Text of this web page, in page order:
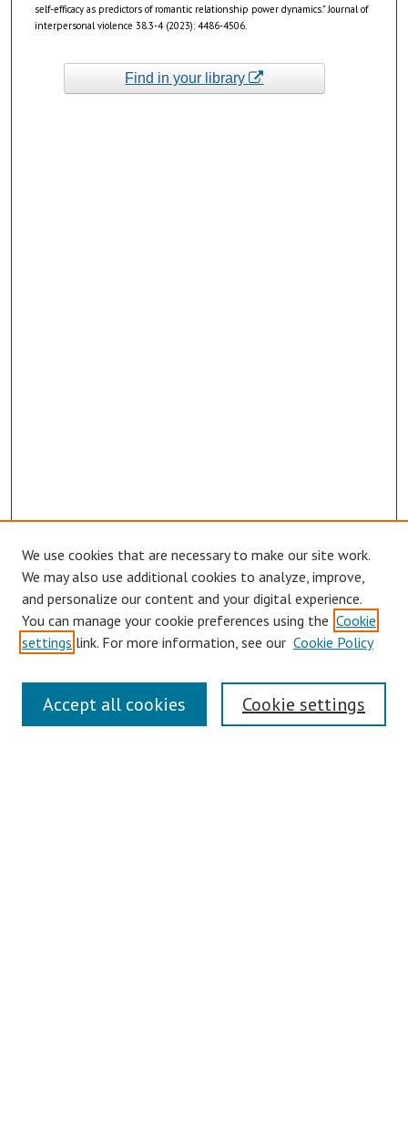
self-efficacy as predictors of romantic relationship power dynamics." Journal of
interpersonal violence 38.3-4 (2023): 4486-4506.
Find in your library
Browse
Collections
Disciplines
Authors
Search
Enter search terms:
We use cookies that are necessary to make our site work.
We may also use additional cookies to analyze, improve,
and personalize our content and your digital experience.
You can manage your cookie preferences using the Cookie
settings link. For more information, see our Cookie Policy
Cookie settings
Accept all cookies